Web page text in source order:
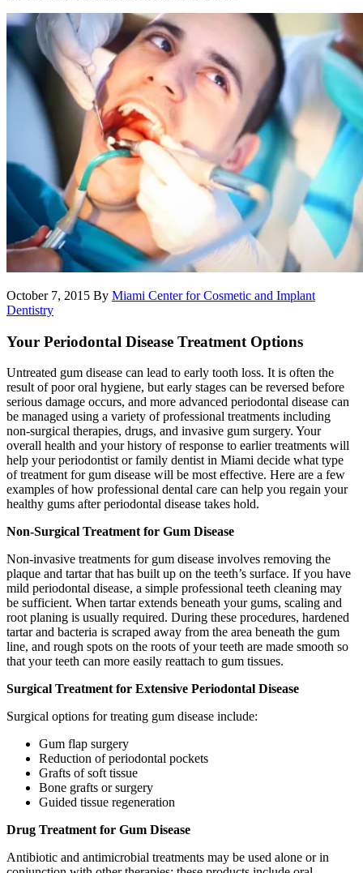
October 7, 2015 By Miami Center for Cosmetic and Implant
Dentistry
Your Periodontal Disease Treatment Options
Untreated gum disease can lead to early tooth loss. It is often the
result of poor oral hygiene, but early stages can be reversed before
serious damage occurs, and more advanced periodontal disease can
be managed using a variety of professional treatments including
non-surgical therapies, drugs, and invasive gum surgery. Your
overall health and your history of response to earlier treatments will
help your periodontist or family dentist in Miami decide what type
of treatment for gum disease will be most effective. Here are a few
examples of how professional dental care can help you regain your
healthy gums after periodontal disease takes hold.
Non-Surgical Treatment for Gum Disease
Non-invasive treatments for gum disease involves removing the
plaque and tartar that has built up on the teeth’s surface. If you have
mild periodontal disease, a simple professional teeth cleaning may
be sufficient. When tartar extends beneath your gums, scaling and
root planing is usually required. During these procedures, hardened
tartar and bacteria is scraped away from the area beneath the gum
line, and rough spots on the roots of your teeth are made smooth so
that your teeth can more easily reattach to gum tissues.
Surgical Treatment for Extensive Periodontal Disease
Surgical options for treating gum disease include:
Gum flap surgery
Reduction of periodontal pockets
Grafts of soft tissue
Bone grafts or surgery
Guided tissue regeneration
Drug Treatment for Gum Disease
Antibiotic and antimicrobial treatments may be used alone or in